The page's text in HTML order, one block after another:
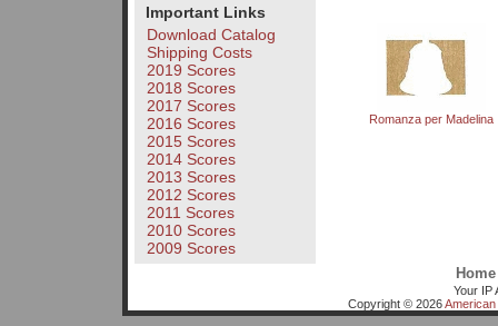
Important Links
Download Catalog
Shipping Costs
2019 Scores
2018 Scores
2017 Scores
2016 Scores
2015 Scores
2014 Scores
2013 Scores
2012 Scores
2011 Scores
2010 Scores
2009 Scores
Romanza per Madelina
Home
Your IP
Copyright © 2026